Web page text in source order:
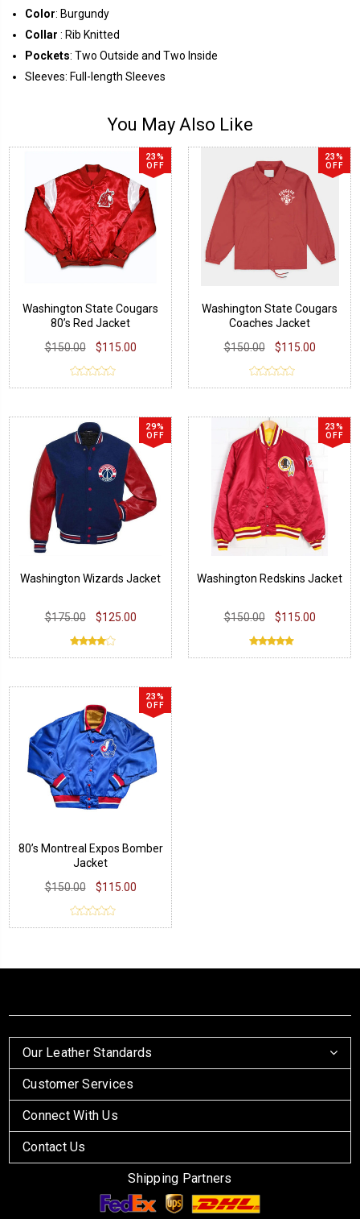
Color: Burgundy
Collar : Rib Knitted
Pockets: Two Outside and Two Inside
Sleeves: Full-length Sleeves
You May Also Like
23%
OFF
Washington State Cougars
80’s Red Jacket
$150.00
$115.00
23%
OFF
Washington State Cougars
Coaches Jacket
$150.00
$115.00
29%
OFF
Washington Wizards Jacket
$175.00 $125.00
23%
OFF
Washington Redskins Jacket
$150.00 $115.00
23%
OFF
80’s Montreal Expos Bomber
Jacket
$150.00
$115.00
Our Leather Standards
Customer Services
Connect With Us
Contact Us
Shipping Partners